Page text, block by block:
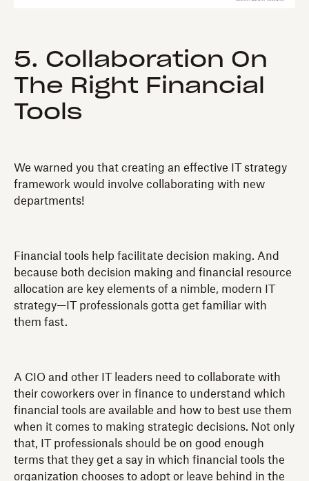
5. Collaboration On
The Right Financial
Tools
We warned you that creating an effective IT strategy
framework would involve collaborating with new
departments!
Financial tools help facilitate decision making. And
because both decision making and financial resource
allocation are key elements of a nimble, modern IT
strategy—IT professionals gotta get familiar with
them fast.
A CIO and other IT leaders need to collaborate with
their coworkers over in finance to understand which
financial tools are available and how to best use them
when it comes to making strategic decisions. Not only
that, IT professionals should be on good enough
terms that they get a say in which financial tools the
organization chooses to adopt or leave behind in the